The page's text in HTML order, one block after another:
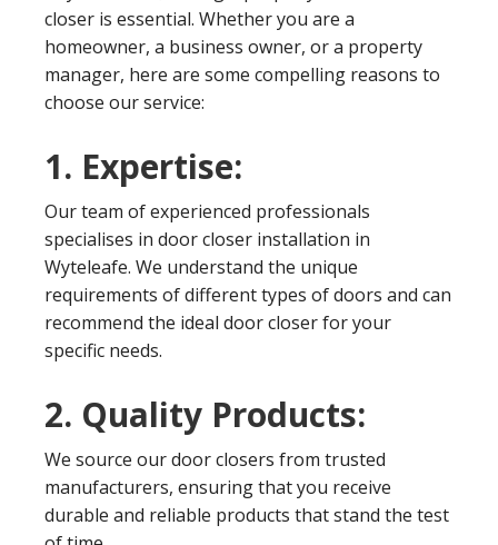
closer is essential. Whether you are a
homeowner, a business owner, or a property
manager, here are some compelling reasons to
choose our service:
1. Expertise:
Our team of experienced professionals
specialises in door closer installation in
Wyteleafe. We understand the unique
requirements of different types of doors and can
recommend the ideal door closer for your
specific needs.
2. Quality Products:
We source our door closers from trusted
manufacturers, ensuring that you receive
durable and reliable products that stand the test